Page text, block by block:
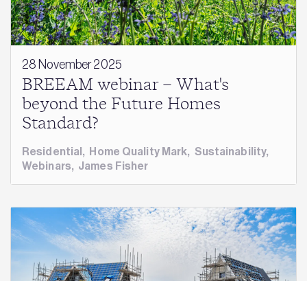
28 November 2025
BREEAM webinar – What's
beyond the Future Homes
Standard?
Residential , Home Quality Mark, Sustainability,
Webinars, James Fisher